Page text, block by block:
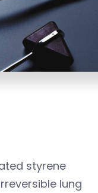
styrene
lung